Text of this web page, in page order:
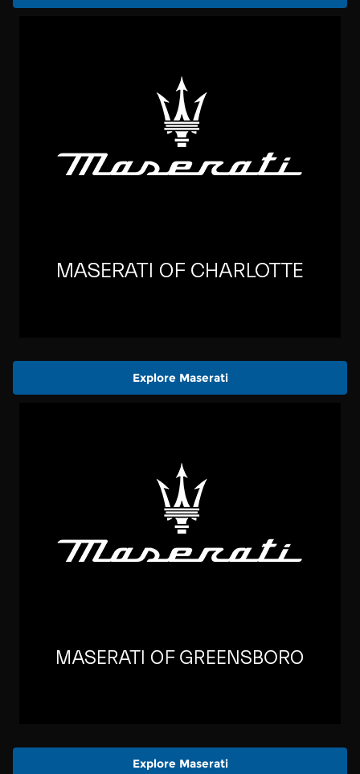
Explore Maserati
Explore Maserati